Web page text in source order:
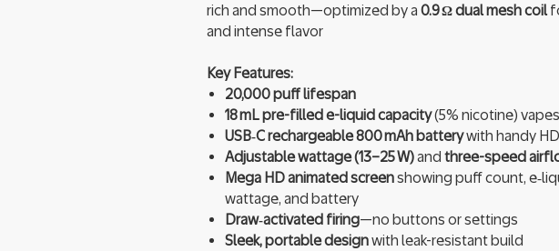
rich and smooth—optimized by a 0.9 Ω dual mesh coil
and intense flavor
Key Features:
20,000 puff lifespan
18 mL pre-filled e-liquid capacity(5% nicotine)
USB‑C rechargeable 800 mAh batterywith handy
Adjustable wattage (13–25 W)and three-speed
Mega HD animated screenshowing puff count,
wattage, and battery
Draw‑activated firing—no buttons or settings
Sleek, portable designwith leak-resistant build